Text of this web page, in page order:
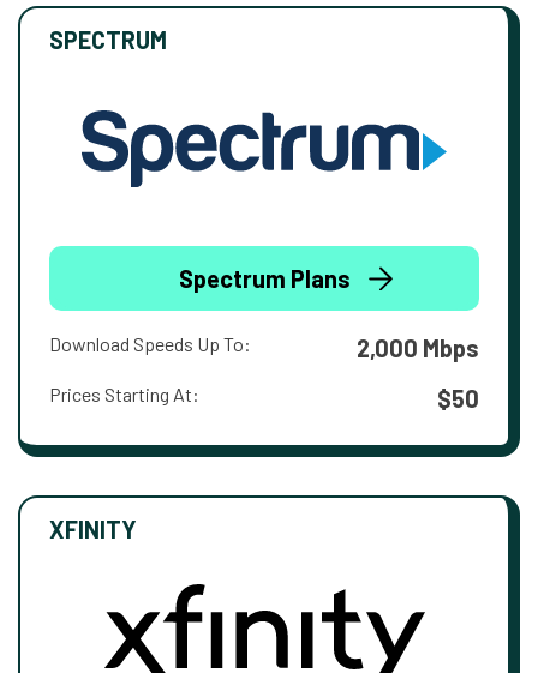
SPECTRUM
Spectrum Plans
Download Speeds Up To: 2,000 Mbps
Prices Starting At: $50
XFINITY